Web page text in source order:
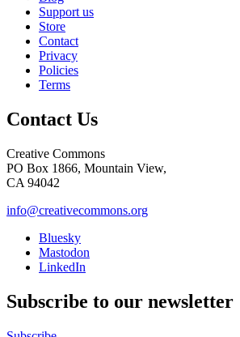
Support us
Store
Contact
Privacy
Policies
Terms
Contact Us
Creative Commons
PO Box 1866, Mountain View,
CA 94042
info@creativecommons.org
Bluesky
Mastodon
LinkedIn
Subscribe to our newsletter